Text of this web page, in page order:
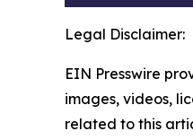
Legal Disclaimer:
EIN Presswire
images, videos,
related to this